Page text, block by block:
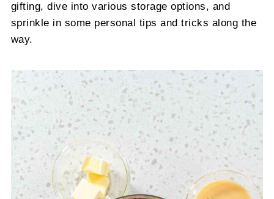
gifting, dive into various storage options, and
sprinkle in some personal tips and tricks along the
way.